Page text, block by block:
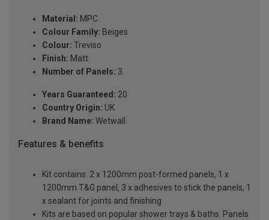
Material: MPC
Colour Family: Beiges
Colour: Treviso
Finish: Matt
Number of Panels: 3
Years Guaranteed: 20
Country Origin: UK
Brand Name: Wetwall
Features & benefits
Kit contains: 2 x 1200mm post-formed panels, 1 x
1200mm T&G panel, 3 x adhesives to stick the panels, 1
x sealant for joints and finishing
Kits are based on popular shower trays & baths. Panels